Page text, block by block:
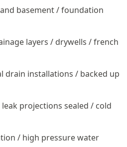
basement / foundation
layers / drywells / french
drain installations / backed up
projections sealed / cold
/ high pressure water